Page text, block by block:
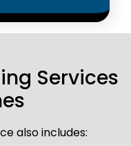
Services
also includes: